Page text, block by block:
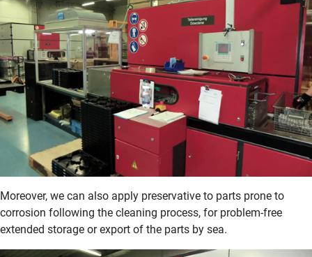
Moreover, we can also apply preservative to parts prone to
corrosion following the cleaning process, for problem-free
extended storage or export of the parts by sea.